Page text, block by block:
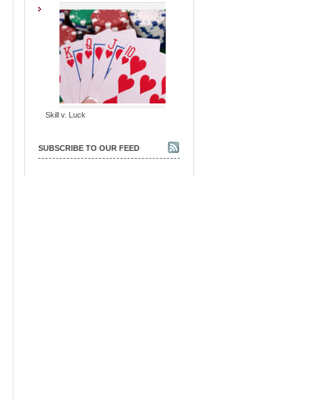
Skill v. Luck
SUBSCRIBE TO OUR FEED